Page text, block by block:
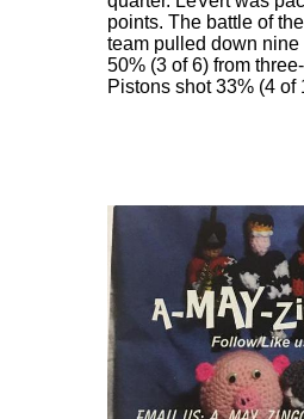
points. The battle of
team pulled down
50% (3 of 6) from
Pistons shot 33% (4 of